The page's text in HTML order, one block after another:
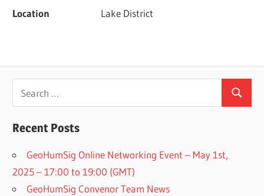
Location Lake District
for:
Search
Recent Posts
GeoHumSig Online Networking Event – May 1st,
2025 – 17:00 to 19:00 (GMT)
GeoHumSig Convenor Team News